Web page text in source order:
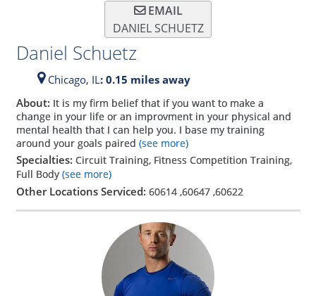
EMAIL
DANIEL SCHUETZ
Daniel Schuetz
Chicago, IL: 0.15 miles away
About: It is my firm belief that if you want to make a
change in your life or an improvment in your physical and
mental health that I can help you. I base my training
around your goals paired (see more)
Specialties: Circuit Training, Fitness Competition Training,
Full Body (see more)
Other Locations Serviced: 60614,60647,60622